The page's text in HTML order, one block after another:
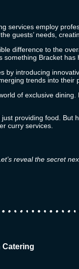
services employ
guests’ needs,
difference to the
something Bracket has
by introducing
trends into their
of exclusive
providing food. But
curry services.
reveal the secret
Catering